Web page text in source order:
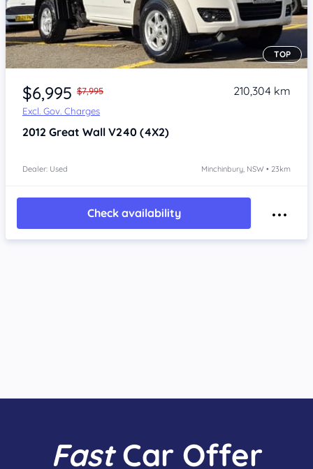
Item 1 of 4
TOP
$6,995 $7,995
Excl. Gov. Charges
210,304 km
2012 Great Wall V240 (4X2)
Dealer: Used Minchinbury, NSW • 23km
Check availability
FastCar Offer